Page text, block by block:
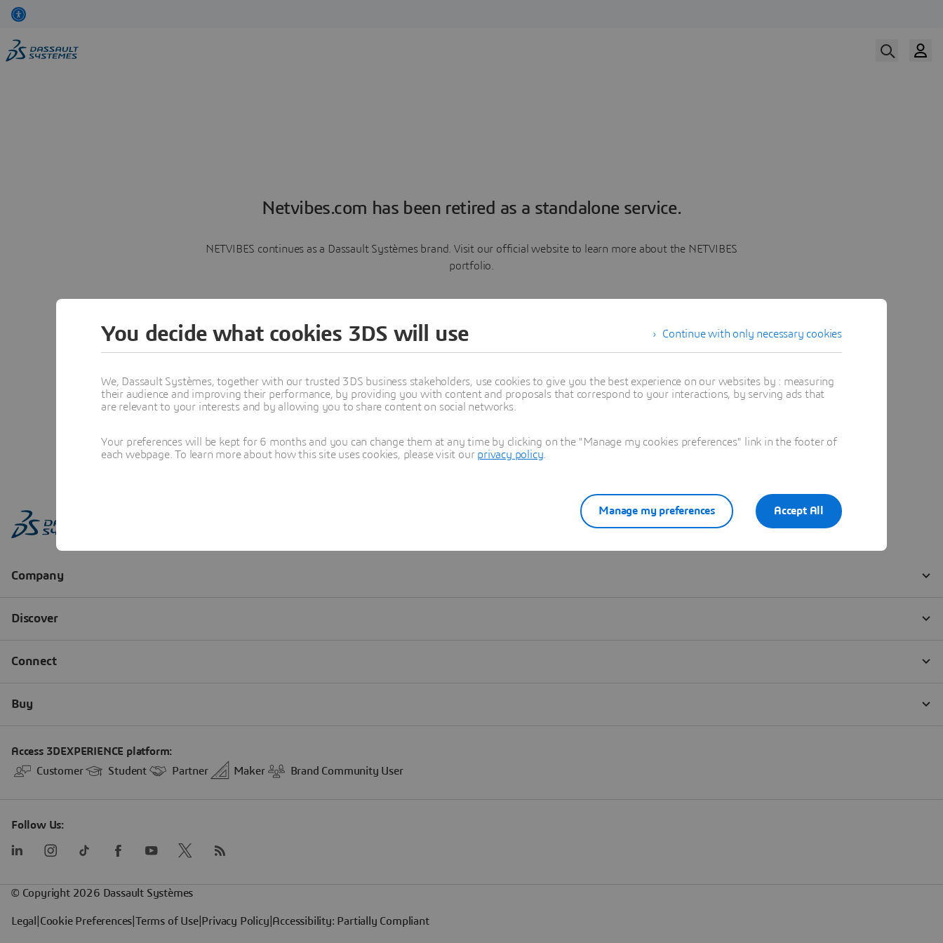
Netvibes.com has been retired as a standalone service.
NETVIBES continues as a Dassault Systèmes brand. Visit our official website to learn more about the NETVIBES
portfolio.
Learn more
Continue with only necessary cookies
You decide what cookies 3DS will use
We, Dassault Systèmes, together with our trusted 3DS business stakeholders, use cookies to give you the best experience on our websites by : measuring
their audience and improving their performance, by providing you with content and proposals that correspond to your interactions, by serving ads that
are relevant to your interests and by allowing you to share content on social networks.
Your preferences will be kept for 6 months and you can change them at any time by clicking on the "Manage my cookies preferences" link in the footer of
each webpage. To learn more about how this site uses cookies, please visit our privacy policy
Accept All
Manage my preferences